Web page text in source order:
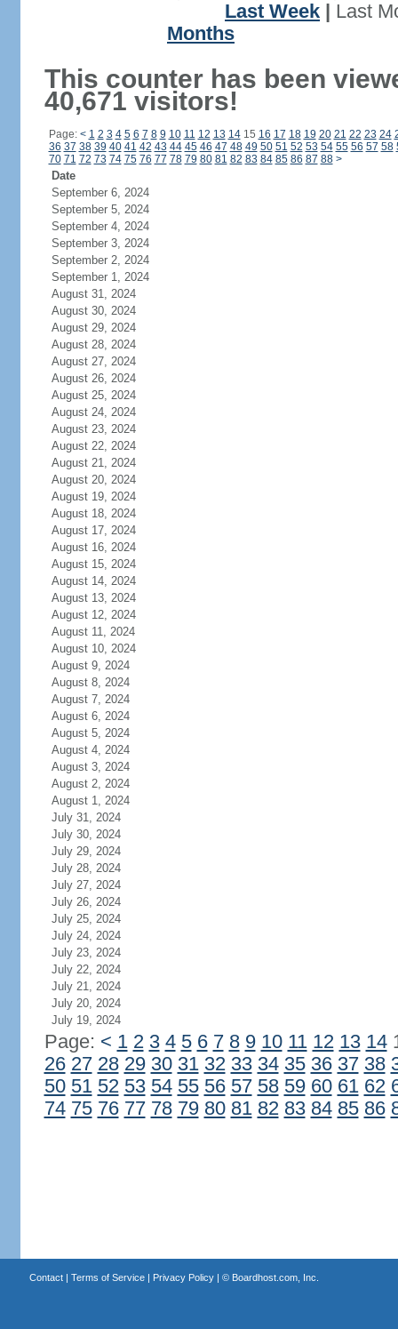
Last Week
Last
Months
This counter has been
40,671 visitors!
Page: < 1 2 3 4 5 6 7 8 9 10 11 12 13 1415 16 17 18 19 20 21 22 23 24
36 37 38 39 40 41 42 43 44 45 46 47 48 49 50 51 52 53 54 55 56 57 58
70 71 72 73 74 75 76 77 78 79 80 81 82 83 84 85 86 87 88 >
Date
September 6, 2024
September 5, 2024
September 4, 2024
September 3, 2024
September 2, 2024
September 1, 2024
August 31, 2024
August 30, 2024
August 29, 2024
August 28, 2024
August 27, 2024
August 26, 2024
August 25, 2024
August 24, 2024
August 23, 2024
August 22, 2024
August 21, 2024
August 20, 2024
August 19, 2024
August 18, 2024
August 17, 2024
August 16, 2024
August 15, 2024
August 14, 2024
August 13, 2024
August 12, 2024
August 11, 2024
August 10, 2024
August 9, 2024
August 8, 2024
August 7, 2024
August 6, 2024
August 5, 2024
August 4, 2024
August 3, 2024
August 2, 2024
August 1, 2024
July 31, 2024
July 30, 2024
July 29, 2024
July 28, 2024
July 27, 2024
July 26, 2024
July 25, 2024
July 24, 2024
July 23, 2024
July 22, 2024
July 21, 2024
July 20, 2024
July 19, 2024
Page: < 1 2 3 4 5 6 7 8 9 10 11 12 13 14
26 27 28 29 30 31 32 33 34 35 36 37 38
50 51 52 53 54 55 56 57 58 59 60 61 62
74 75 76 77 78 79 80 81 82 83 84 85 86
Contact| Terms of Service| Privacy Policy| © Boardhost.com, Inc.